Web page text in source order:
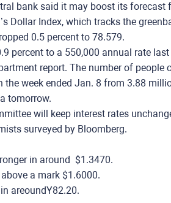
bank said it may boost its forecast
Dollar Index, which tracks the
0.5 percent to 78.579.
percent to a 550,000 annual rate
report. The number of people
week ended Jan. 8 from 3.88
tomorrow.
will keep interest rates
surveyed by Bloomberg.
in around $1.3470.
a mark $1.6000.
areoundY82.20.